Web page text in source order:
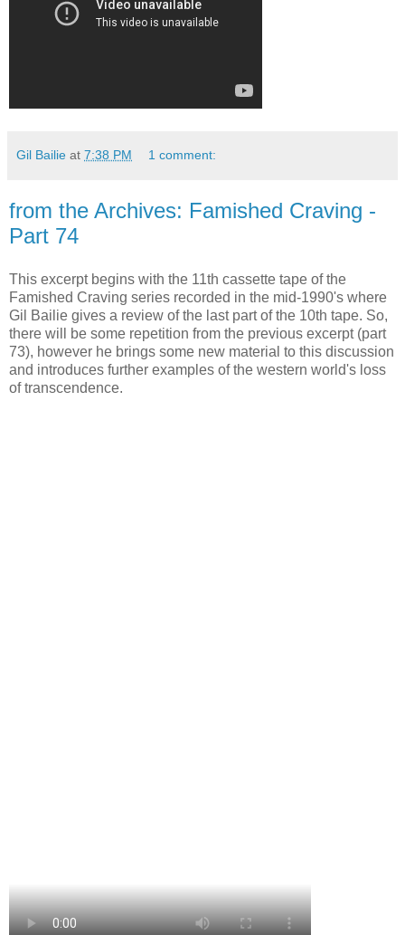
Gil Bailie at 7:38 PM 1 comment:
from the Archives: Famished Craving -
Part 74
This excerpt begins with the 11th cassette tape of the
Famished Craving series recorded in the mid-1990's where
Gil Bailie gives a review of the last part of the 10th tape. So,
there will be some repetition from the previous excerpt (part
73), however he brings some new material to this discussion
and introduces further examples of the western world's loss
of transcendence.